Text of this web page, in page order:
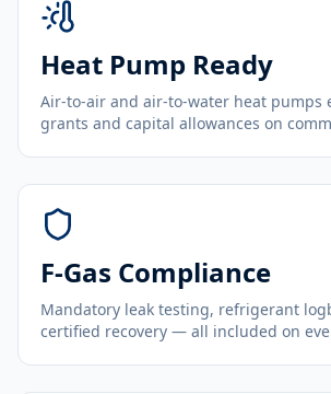
Heat Pump Ready
Air-to-air and air-to-water heat pumps
grants and capital allowances on
F-Gas Compliance
Mandatory leak testing, refrigerant
certified recovery — all included on